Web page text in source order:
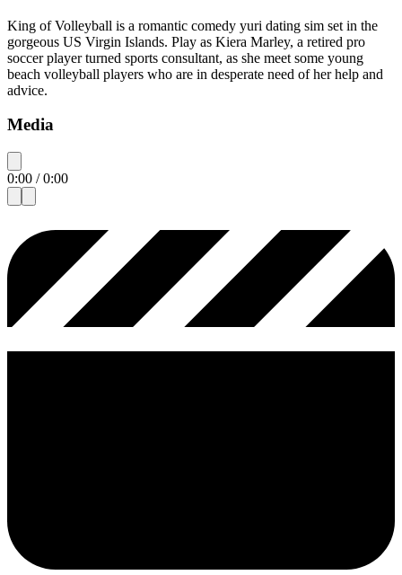
King of Volleyball is a romantic comedy yuri dating sim set in the
gorgeous US Virgin Islands. Play as Kiera Marley, a retired pro
soccer player turned sports consultant, as she meet some young
beach volleyball players who are in desperate need of her help and
advice.
Media
0:00 /0:00